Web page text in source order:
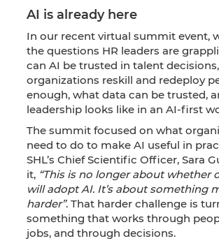
AI is already here
In our recent virtual summit event,
the questions HR leaders are
can AI be trusted in talent
organizations reskill and redeploy
enough, what data can be trusted,
leadership looks like in an AI-first
The summit focused on what
need to do to make AI useful in
SHL’s Chief Scientific Officer, Sara
it, “This is no longer about whether
will adopt AI. It’s about something
harder”. That harder challenge is
something that works through
jobs, and through decisions.